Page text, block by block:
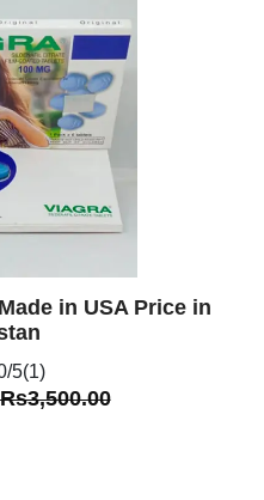
in USA Price in
5(1)
Rs3,500.00